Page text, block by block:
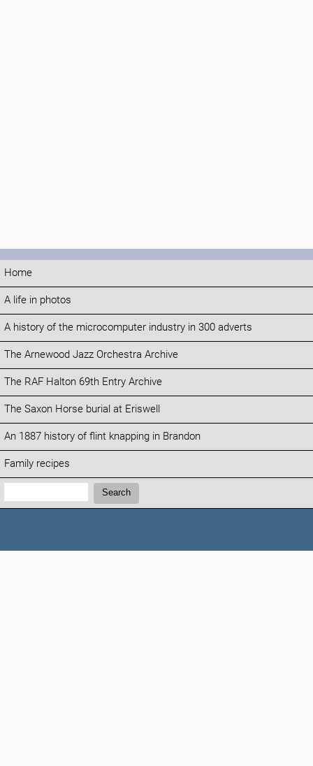
Home
A life in photos
A history of the microcomputer industry in 300 adverts
The Arnewood Jazz Orchestra Archive
The RAF Halton 69th Entry Archive
The Saxon Horse burial at Eriswell
An 1887 history of flint knapping in Brandon
Family recipes
Search